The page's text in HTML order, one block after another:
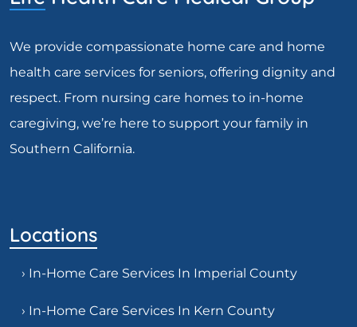
We provide compassionate home care and home
health care services for seniors, offering dignity and
respect. From nursing care homes to in-home
caregiving, we’re here to support your family in
Southern California.
Locations
› In-Home Care Services In Imperial County
› In-Home Care Services In Kern County